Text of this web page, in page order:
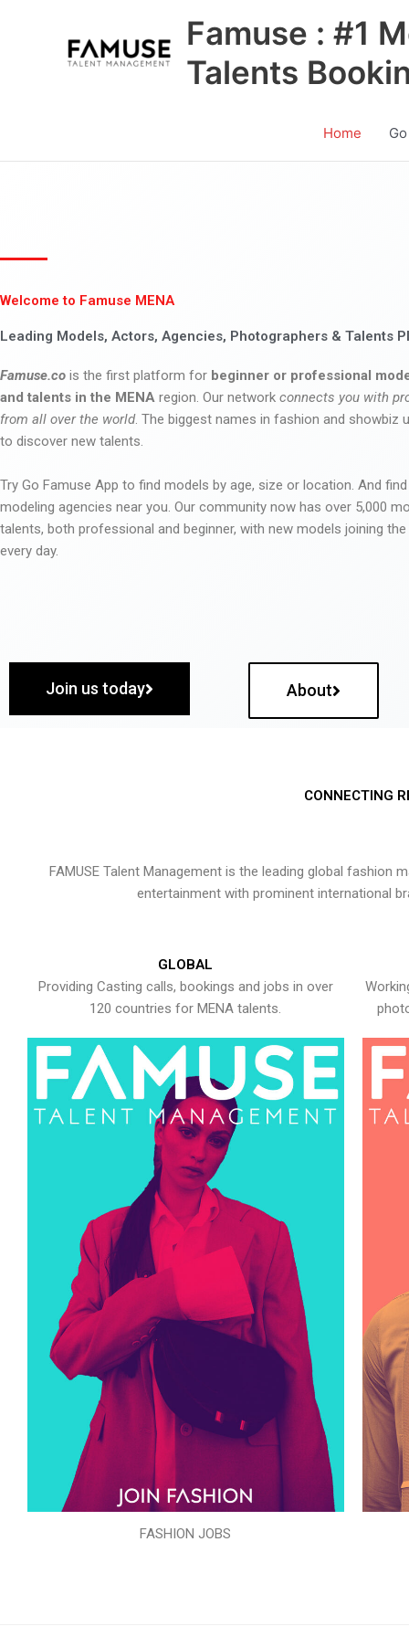
Famuse : #1
Talents
Home
Welcome to Famuse MENA
Leading Models, Actors, Agencies, Photographers & Talents
Famuse.co is the first platform for beginner or professional
and talents in the MENA region. Our network connects you with
from all over the world. The biggest names in fashion and showbiz
to discover new talents.
Try Go Famuse App to find models by age, size or location. And
modeling agencies near you. Our community now has over 5,000
talents, both professional and beginner, with new models joining
every day.
Join us today About
CONNECTING
FAMUSE Talent Management is the leading global
entertainment with prominent international
GLOBAL
Providing Casting calls, bookings and jobs in over
120 countries for MENA talents.
FASHION JOBS